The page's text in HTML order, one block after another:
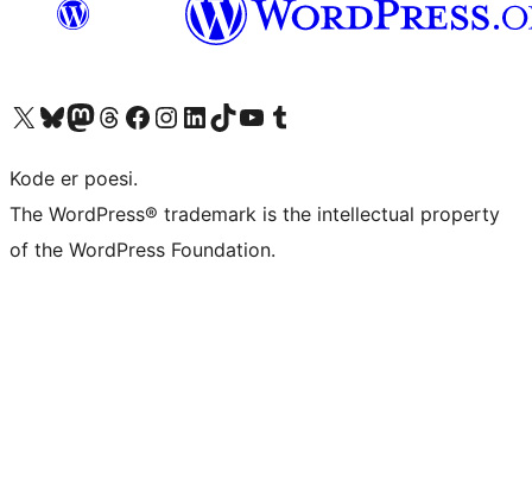
Visit our X (formerly Twitter) account
Visit our Bluesky account
Visit our Mastodon account
Visit our Threads account
Visit our Facebook page
Visit our Instagram account
Visit our LinkedIn account
Visit our TikTok account
Visit our YouTube channel
Visit our Tumblr account
Kode er poesi.
The WordPress® trademark is the intellectual property
of the WordPress Foundation.